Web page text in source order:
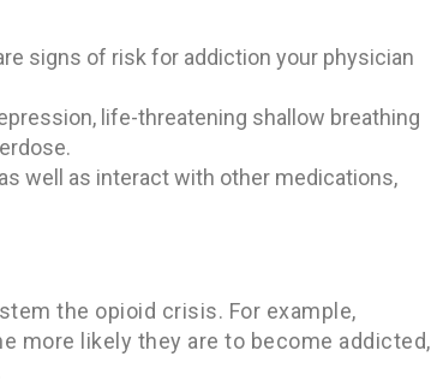
signs of risk for addiction your physician
life-threatening shallow breathing
well as interact with other medications,
the opioid crisis. For example,
more likely they are to become addicted,